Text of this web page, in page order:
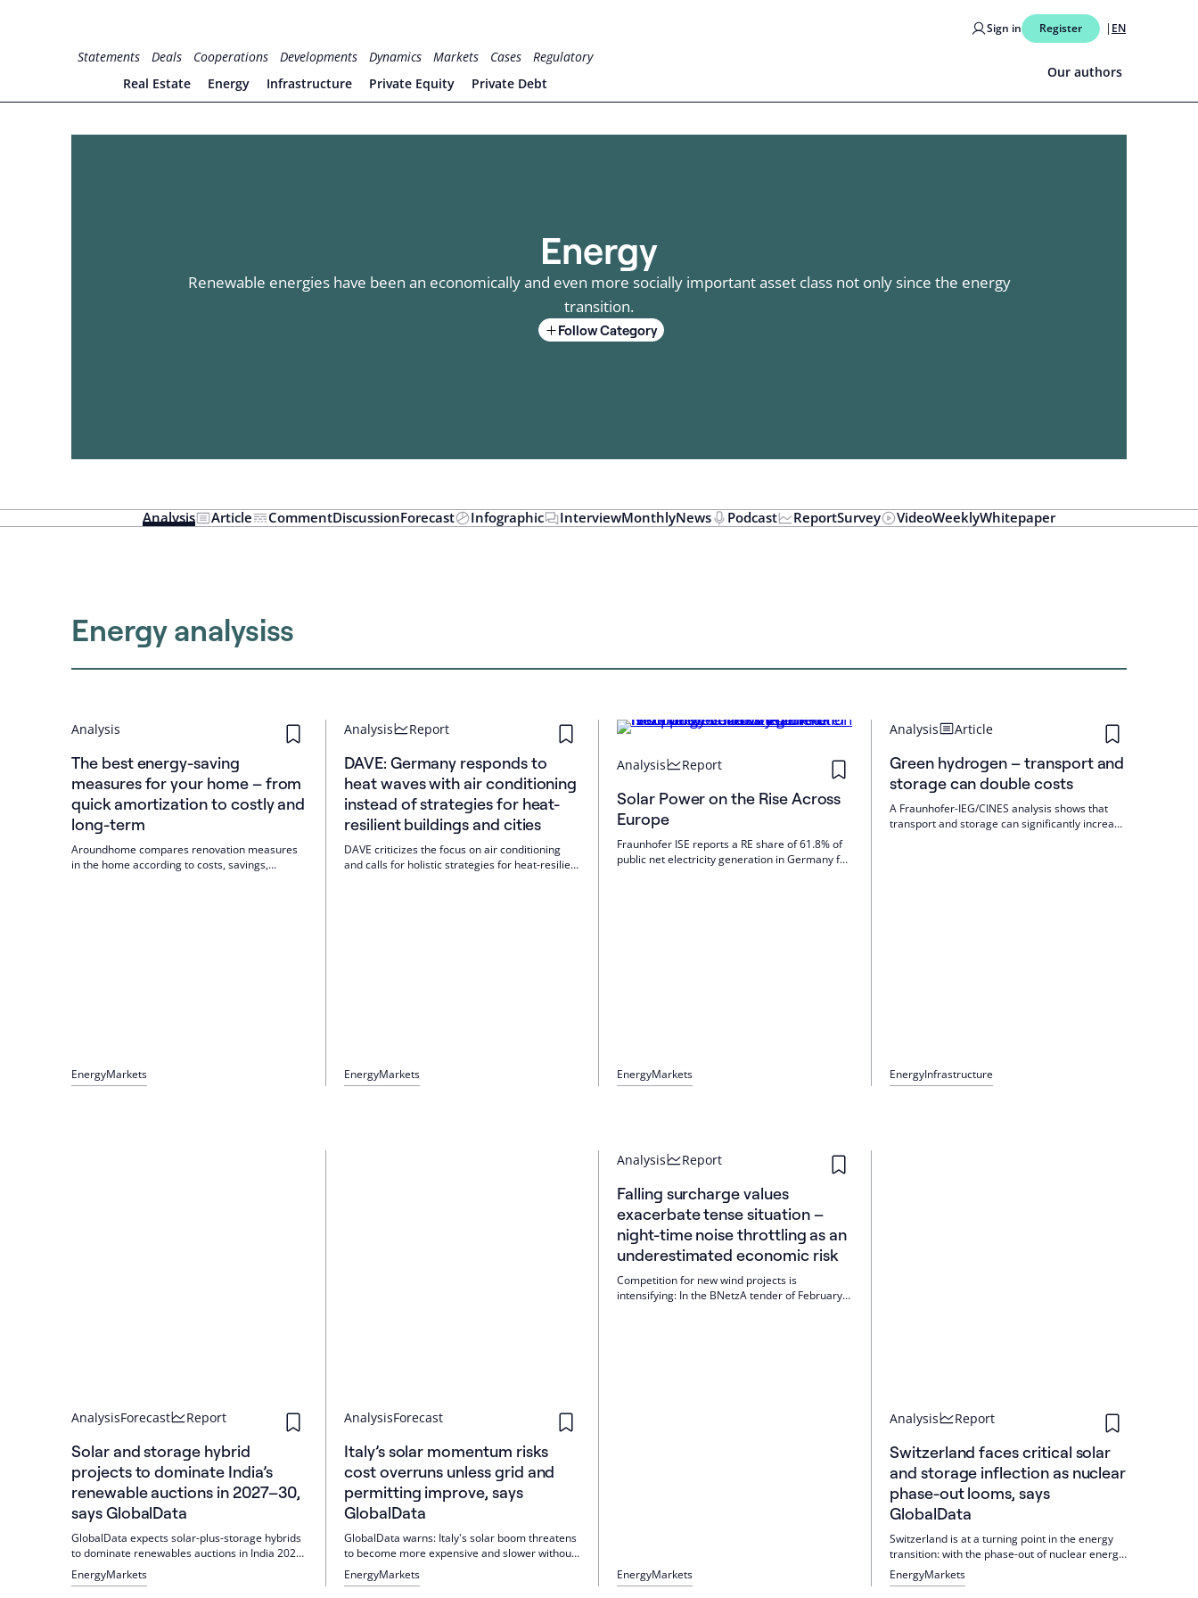
for PHYSIC ASSETS
Sign in Register EN
Statements Deals Cooperations Developments Dynamics Markets Cases
Regulatory
Real Estate
Energy Infrastructure Private Equity Private Debt
Our authors
Energy
Renewable energies have been an economically and even more socially important asset class not only since the energy
transition.
Follow Category
Analysis Article CommentDiscussionForecast Infographic InterviewMonthlyNews Podcast ReportSurvey VideoWeeklyWhitepaper
Energy analysiss
Analysis
The best energy-saving
measures for your home – from
quick amortization to costly and
long-term
Aroundhome compares renovation measures
in the home according to costs, savings,
EnergyMarkets
Analysis Report
DAVE: Germany responds to
heat waves with air conditioning
instead of strategies for heat-
resilient buildings and cities
DAVE criticizes the focus on air conditioning
and calls for holistic strategies for heat-resilient
EnergyMarkets
Analysis Report
Solar Power on the Rise Across
Europe
Fraunhofer ISE reports a RE share of 61.8% of
public net electricity generation in Germany for
EnergyMarkets
Analysis Article
Green hydrogen – transport and
storage can double costs
A Fraunhofer-IEG/CINES analysis shows that
transport and storage can significantly increase
EnergyInfrastructure
AnalysisForecast Report
Solar and storage hybrid
projects to dominate India’s
renewable auctions in 2027–30,
says GlobalData
GlobalData expects solar-plus-storage hybrids
to dominate renewables auctions in India 2027–
2030. Tenders are increasing sharply; SECI
awarded 1.2 GW of solar with 3.6 GWh of
EnergyMarkets
AnalysisForecast
Italy’s solar momentum risks
cost overruns unless grid and
permitting improve, says
GlobalData
GlobalData warns: Italy's solar boom threatens
to become more expensive and slower without
faster permits, grid expansion and more
flexibility. A new report shows solar PV as the
EnergyMarkets
Analysis Report
Falling surcharge values
exacerbate tense situation –
night-time noise throttling as an
underestimated economic risk
Competition for new wind projects is
intensifying: In the BNetzA tender of February
EnergyMarkets
Analysis Report
Switzerland faces critical solar
and storage inflection as nuclear
phase-out looms, says
GlobalData
Switzerland is at a turning point in the energy
transition: with the phase-out of nuclear energy,
solar PV and storage will become central pillars
by 2030. Regulatory reforms and incentives are
EnergyMarkets